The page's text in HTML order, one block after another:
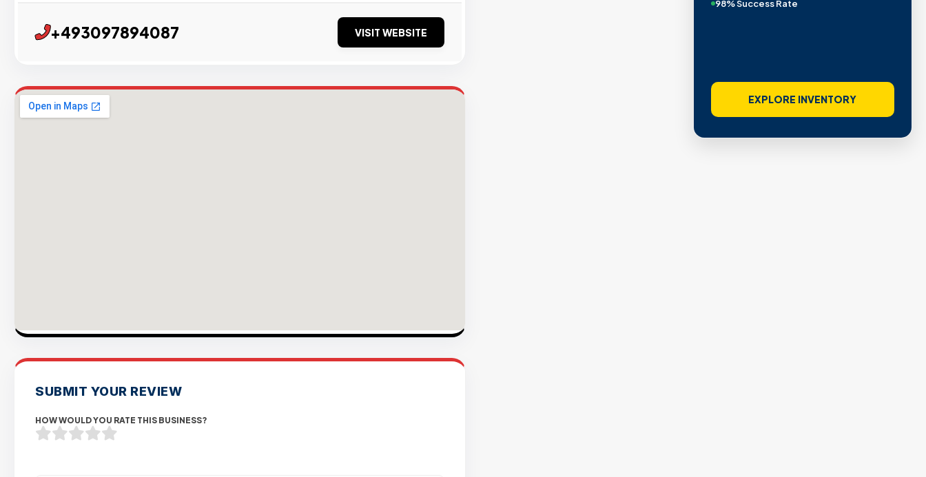
+493097894087 VISIT WEBSITE
SUBMIT YOUR REVIEW
HOW WOULD YOU RATE THIS BUSINESS?
98% Success Rate
EXPLORE INVENTORY